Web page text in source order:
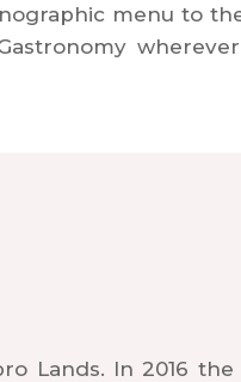
menu to
Lands. In 2016